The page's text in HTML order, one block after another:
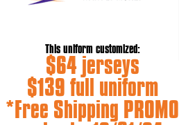
This uniform customized:
$64 jerseys
$139 full uniform
*Free Shipping PROMO